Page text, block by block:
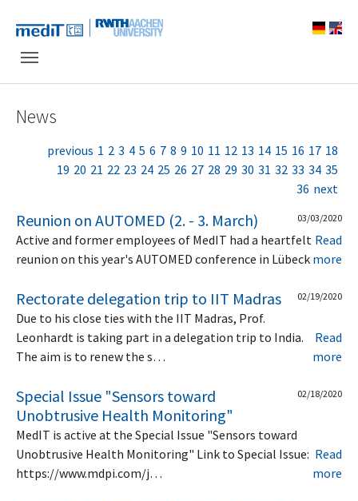
News
previous 1 2 3 4 5 6 7 8 9 10 11 12 13 14 15 16 17 18
19 20 21 22 23 24 25 26 27 28 29 30 31 32 33 34 35
36 next
Reunion on AUTOMED (2. - 3. March) 03/03/2020
Active and former employees of MedIT had a heartfelt
reunion on this year's AUTOMED conference in Lübeck
Read
more
Rectorate delegation trip to IIT Madras 02/19/2020
Due to his close ties with the IIT Madras, Prof.
Leonhardt is taking part in a delegation trip to India.
The aim is to renew the s…
Read
more
Special Issue "Sensors toward
Unobtrusive Health Monitoring"
02/18/2020
MedIT is active at the Special Issue "Sensors toward
Unobtrusive Health Monitoring" Link to Special Issue:
https://www.mdpi.com/j…
Read
more